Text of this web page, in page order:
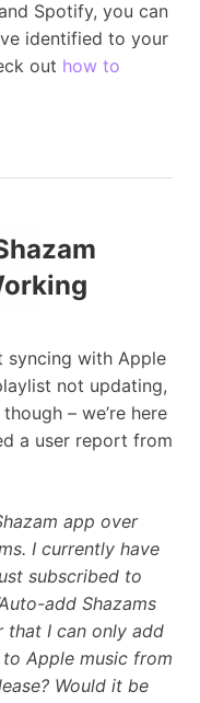
Spotify, you can
identified to your
out how to
syncing with Apple
not updating,
– we’re here
a user report from
app over
I currently have
subscribed to
add Shazams
that I can only add
Apple music from
Would it be